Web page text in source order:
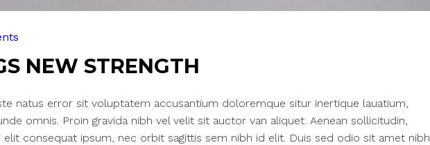
NEW STRENGTH
natus error sit voluptatem accusantium doloremque situr inertique lauatium,
omnis. Proin gravida nibh vel velit sit auctor van aliquet. Aenean sollicitudin,
consequat ipsum, nec orbit sagittis sem nibh id elit. Duis sed odio sit amet nibh